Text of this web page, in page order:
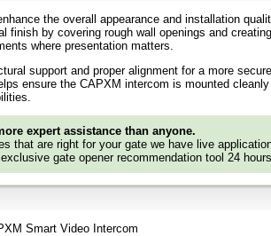
the overall appearance and installation
by covering rough wall openings and
where presentation matters.
support and proper alignment for a more
ensure the CAPXM intercom is mounted
expert assistance than anyone.
that are right for your gate we have live
gate opener recommendation tool 24
Smart Video Intercom